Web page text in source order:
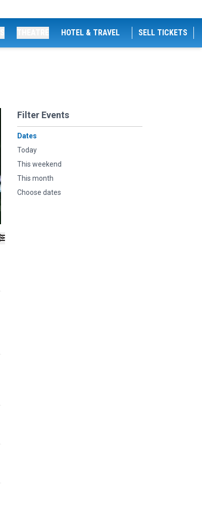
HOTEL & TRAVEL SELL TICKETS
Filter Events
Dates
Today
This weekend
This month
Choose dates